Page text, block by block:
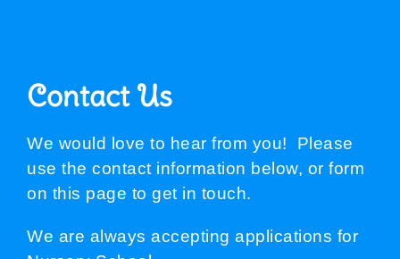
Contact Us
We would love to hear from you! Please
use the contact information below, or form
on this page to get in touch.
We are always accepting applications for